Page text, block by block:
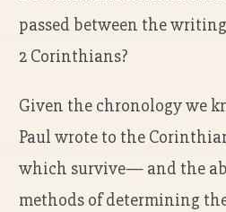
passed between the
2 Corinthians?
Given the chronology we
Paul wrote to the
which survive— and the
methods of determining